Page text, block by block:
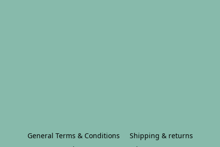
General Terms & Conditions
Shipping & returns